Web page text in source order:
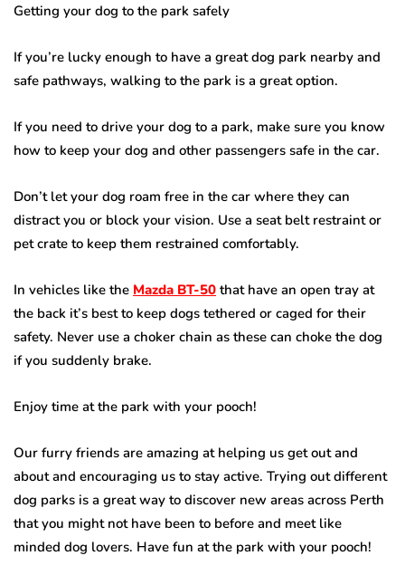
Getting your dog to the park safely
If you’re lucky enough to have a great dog park nearby and
safe pathways, walking to the park is a great option.
If you need to drive your dog to a park, make sure you know
how to keep your dog and other passengers safe in the car.
Don’t let your dog roam free in the car where they can
distract you or block your vision. Use a seat belt restraint or
pet crate to keep them restrained comfortably.
In vehicles like the Mazda BT-50 that have an open tray at
the back it’s best to keep dogs tethered or caged for their
safety. Never use a choker chain as these can choke the dog
if you suddenly brake.
Enjoy time at the park with your pooch!
Our furry friends are amazing at helping us get out and
about and encouraging us to stay active. Trying out different
dog parks is a great way to discover new areas across Perth
that you might not have been to before and meet like
minded dog lovers. Have fun at the park with your pooch!